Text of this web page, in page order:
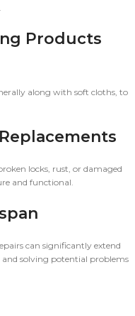
Products
along with soft cloths, to
locks, rust, or damaged
and functional.
can significantly extend
solving potential problems